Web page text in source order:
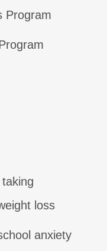
Program
loss
anxiety